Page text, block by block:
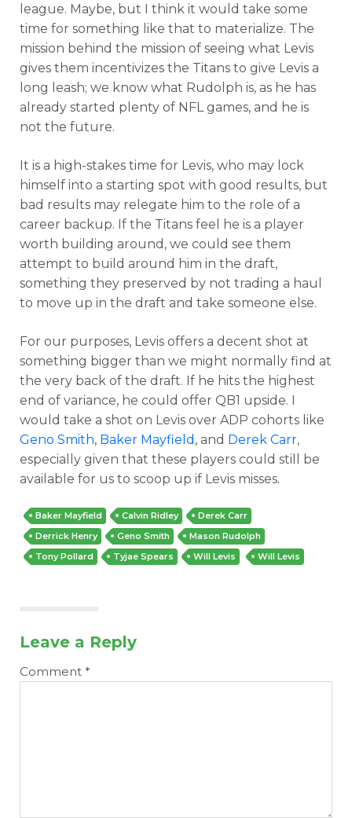
league. Maybe, but I think it would take some
time for something like that to materialize. The
mission behind the mission of seeing what Levis
gives them incentivizes the Titans to give Levis a
long leash; we know what Rudolph is, as he has
already started plenty of NFL games, and he is
not the future.
It is a high-stakes time for Levis, who may lock
himself into a starting spot with good results, but
bad results may relegate him to the role of a
career backup. If the Titans feel he is a player
worth building around, we could see them
attempt to build around him in the draft,
something they preserved by not trading a haul
to move up in the draft and take someone else.
For our purposes, Levis offers a decent shot at
something bigger than we might normally find at
the very back of the draft. If he hits the highest
end of variance, he could offer QB1 upside. I
would take a shot on Levis over ADP cohorts like
Geno Smith, Baker Mayfield , and Derek Carr,
especially given that these players could still be
available for us to scoop up if Levis misses.
Baker Mayfield Calvin Ridley
Derek Carr
Derrick Henry
Geno Smith
Mason Rudolph
Tony Pollard
Tyjae Spears Will Levis Will Levis
Leave a Reply
Comment *